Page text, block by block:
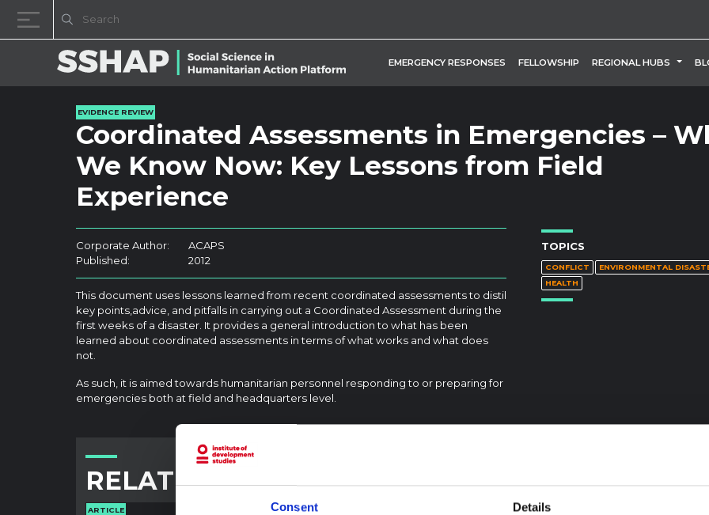
Consent Details
EMERGENCY RESPONSES FELLOWSHIP REGIONAL HUBS
EVIDENCE REVIEW
Coordinated Assessments in Emergencies –
We Know Now: Key Lessons from Field
Experience
Corporate Author:
ACAPS
Published:
2012
This document uses lessons learned from recent coordinated assessments to distil
key points,advice, and pitfalls in carrying out a Coordinated Assessment during the
first weeks of a disaster. It provides a general introduction to what has been
learned about coordinated assessments in terms of what works and what does
not.
As such, it is aimed towards humanitarian personnel responding to or preparing for
emergencies both at field and headquarters level.
TOPICS
CONFLICT
ENVIRONMENTAL
HEALTH
RELATED CONTENT
ARTICLE ARTICLE